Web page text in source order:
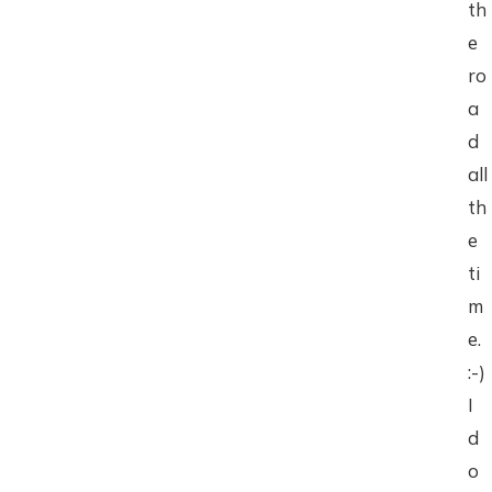
th
e
ro
a
d
all
th
e
ti
m
e.
:-)
I
d
o